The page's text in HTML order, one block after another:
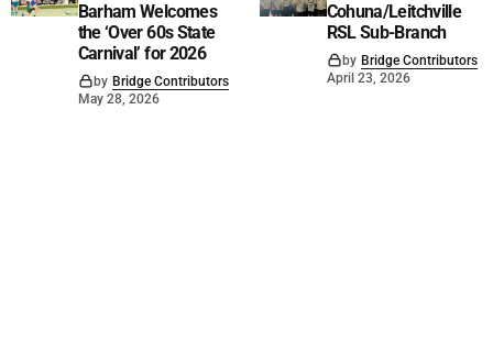
Barham Welcomes
the ‘Over 60s State
Carnival’ for 2026
by Bridge Contributors
May 28, 2026
Cohuna/Leitchville
RSL Sub-Branch
by Bridge Contributors
April 23, 2026